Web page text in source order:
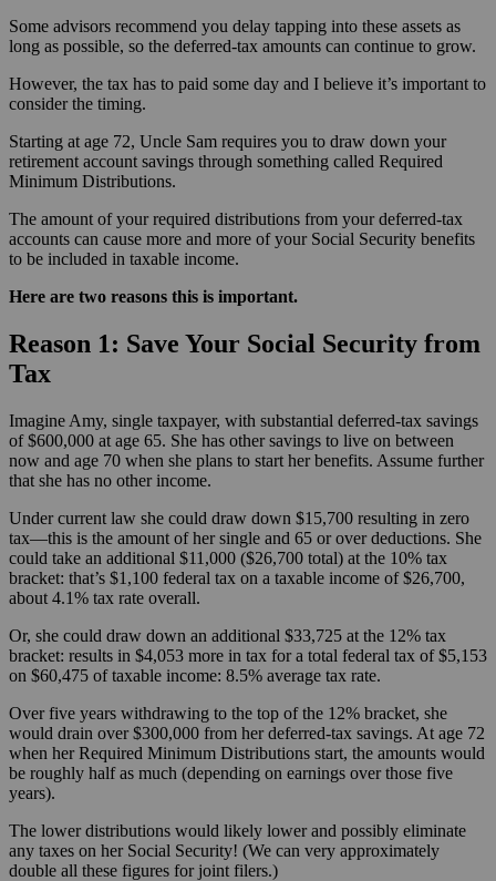
Some advisors recommend you delay tapping into these assets as
long as possible, so the deferred-tax amounts can continue to grow.
However, the tax has to paid some day and I believe it’s important to
consider the timing.
Starting at age 72, Uncle Sam requires you to draw down your
retirement account savings through something called Required
Minimum Distributions.
The amount of your required distributions from your deferred-tax
accounts can cause more and more of your Social Security benefits
to be included in taxable income.
Here are two reasons this is important.
Reason 1: Save Your Social Security from
Tax
Imagine Amy, single taxpayer, with substantial deferred-tax savings
of $600,000 at age 65. She has other savings to live on between
now and age 70 when she plans to start her benefits. Assume further
that she has no other income.
Under current law she could draw down $15,700 resulting in zero
tax—this is the amount of her single and 65 or over deductions. She
could take an additional $11,000 ($26,700 total) at the 10% tax
bracket: that’s $1,100 federal tax on a taxable income of $26,700,
about 4.1% tax rate overall.
Or, she could draw down an additional $33,725 at the 12% tax
bracket: results in $4,053 more in tax for a total federal tax of $5,153
on $60,475 of taxable income: 8.5% average tax rate.
Over five years withdrawing to the top of the 12% bracket, she
would drain over $300,000 from her deferred-tax savings. At age 72
when her Required Minimum Distributions start, the amounts would
be roughly half as much (depending on earnings over those five
years).
The lower distributions would likely lower and possibly eliminate
any taxes on her Social Security! (We can very approximately
double all these figures for joint filers.)